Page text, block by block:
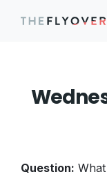
Question: